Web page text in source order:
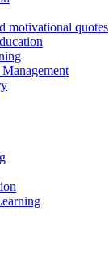
motivational quotes